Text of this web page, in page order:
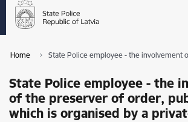
Home State Police employee - the involvement
State Police employee - the
of the preserver of order,
which is organised by a